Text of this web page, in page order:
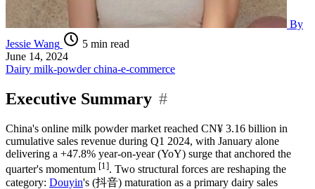
By
Jessie Wang
5 min read
June 14, 2024
Dairy milk-powderchina-e-commerce
Executive Summary #
China's online milk powder market reached CN¥ 3.16 billion in
cumulative sales revenue during Q1 2024, with January alone
delivering a +47.8% year-on-year (YoY) surge that anchored the
quarter's momentum [1]. Two structural forces are reshaping the
category: Douyin's (抖音) maturation as a primary dairy sales